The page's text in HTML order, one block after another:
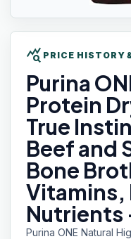
query_stats PRICE HISTORY
Purina
Protein
True
Beef and
Bone
Vitamins,
Nutrients
Purina ONE Natural